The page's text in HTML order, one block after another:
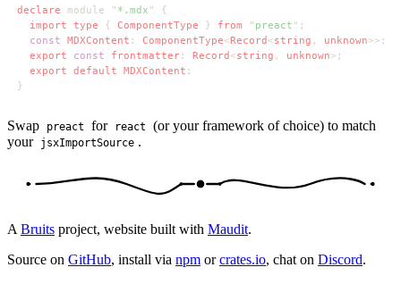
declare module " *.mdx
import type { ComponentType } from " preact
const MDXContent : ComponentType<Record<string , unknown
export const frontmatter : Record<string , unknown
export default MDXContent
Swap preact for react
(or your framework of choice) to match
your jsxImportSource .
A Bruits project, website built with Maudit.
Source on GitHub, install via npm orcrates.io, chat on Discord.